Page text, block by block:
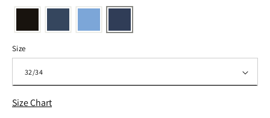
Size
Size Chart